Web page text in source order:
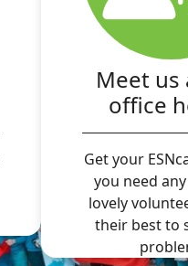
Meet us
office
Get your
you need
lovely
their best to